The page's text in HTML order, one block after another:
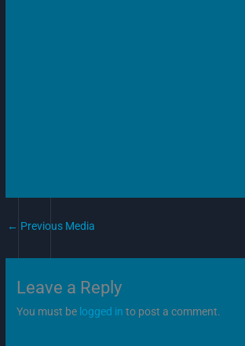
← Previous Media
Leave a Reply
You must be logged in to post a comment.